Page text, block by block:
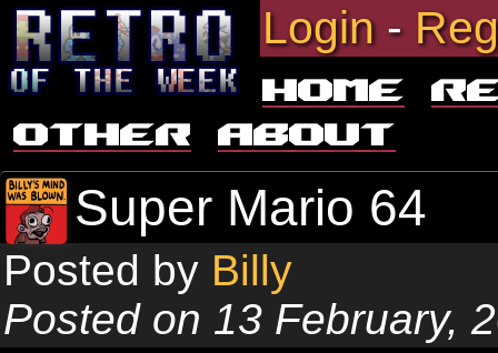
Login-
Home
Other
About
Super Mario 64
Posted by Billy
Posted on 13 February,